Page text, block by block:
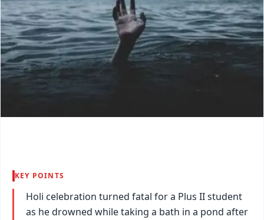
KEY POINTS
Holi celebration turned fatal for a Plus II student
as he drowned while taking a bath in a pond after